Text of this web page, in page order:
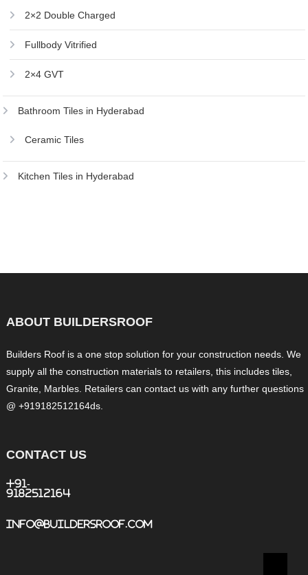
2×2 Double Charged
Fullbody Vitrified
2×4 GVT
Bathroom Tiles in Hyderabad
Ceramic Tiles
Kitchen Tiles in Hyderabad
ABOUT BUILDERSROOF
Builders Roof is a one stop solution for your construction needs. We
supply all the construction materials to retailers, this includes tiles,
Granite, Marbles. Retailers can contact us with any further questions
@ +919182512164ds.
CONTACT US
+91-
9182512164
info@buildersroof.com